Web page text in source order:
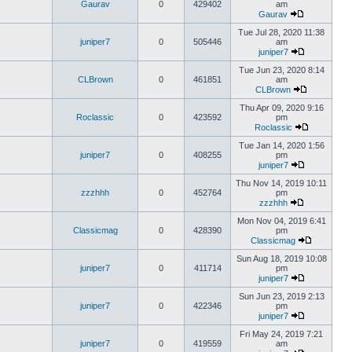
Gaurav 0 429402
am
Gaurav
juniper7 0 505446
Tue Jul 28, 2020 11:38
am
juniper7
CLBrown 0 461851
Tue Jun 23, 2020 8:14
am
CLBrown
Roclassic 0 423592
Thu Apr 09, 2020 9:16
pm
Roclassic
juniper7 0 408255
Tue Jan 14, 2020 1:56
pm
juniper7
zzzhhh 0 452764
Thu Nov 14, 2019 10:11
pm
zzzhhh
Classicmag 0 428390
Mon Nov 04, 2019 6:41
pm
Classicmag
juniper7 0 411714
Sun Aug 18, 2019 10:08
pm
juniper7
juniper7 0 422346
Sun Jun 23, 2019 2:13
pm
juniper7
juniper7 0 419559
Fri May 24, 2019 7:21
am